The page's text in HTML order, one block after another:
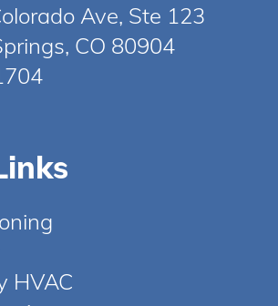
Ave, Ste 123
CO 80904
HVAC